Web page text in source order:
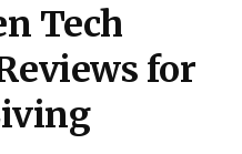
Tech
for